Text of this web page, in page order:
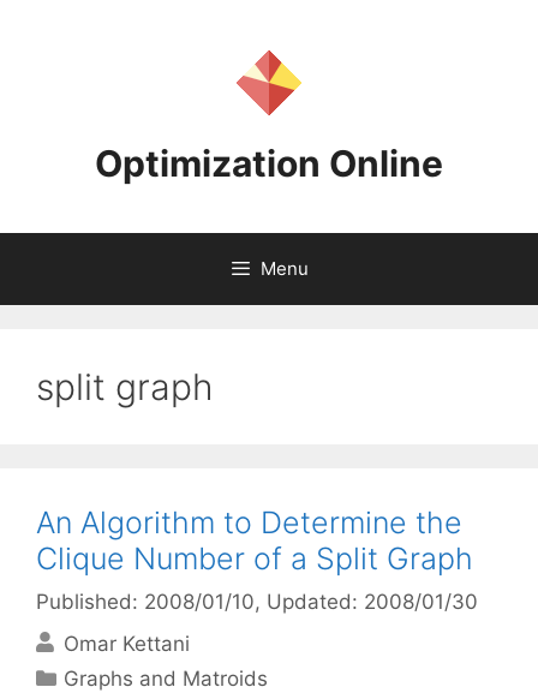
Optimization Online
Menu
split graph
An Algorithm to Determine the
Clique Number of a Split Graph
Published: 2008/01/10, Updated: 2008/01/30
Omar Kettani
Categories
Graphs and Matroids